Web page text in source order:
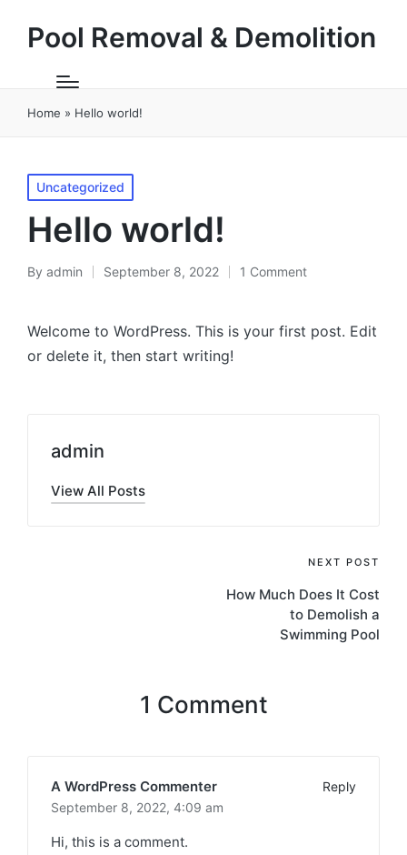
Pool Removal & Demolition
Home » Hello world!
Posted
in
Uncategorized
Hello world!
Posted
By admin September 8, 2022 1 Comment
Welcome to WordPress. This is your first post. Edit
or delete it, then start writing!
admin
View All Posts
NEXT POST
How Much Does It Cost
to Demolish a
Swimming Pool
1 Comment
A WordPress Commenter
Reply
September 8, 2022, 4:09 am
Hi, this is a comment.